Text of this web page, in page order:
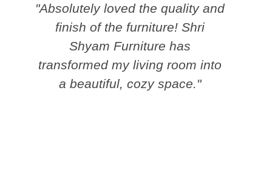
"Absolutely loved the quality and
finish of the furniture! Shri
Shyam Furniture has
transformed my living room into
a beautiful, cozy space."